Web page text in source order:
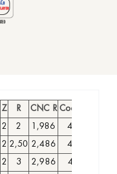
Z R CNC R Coated Code
2 2 1,986
4027990
2 2,50 2,486
4028000
2 3 2,986
4028010